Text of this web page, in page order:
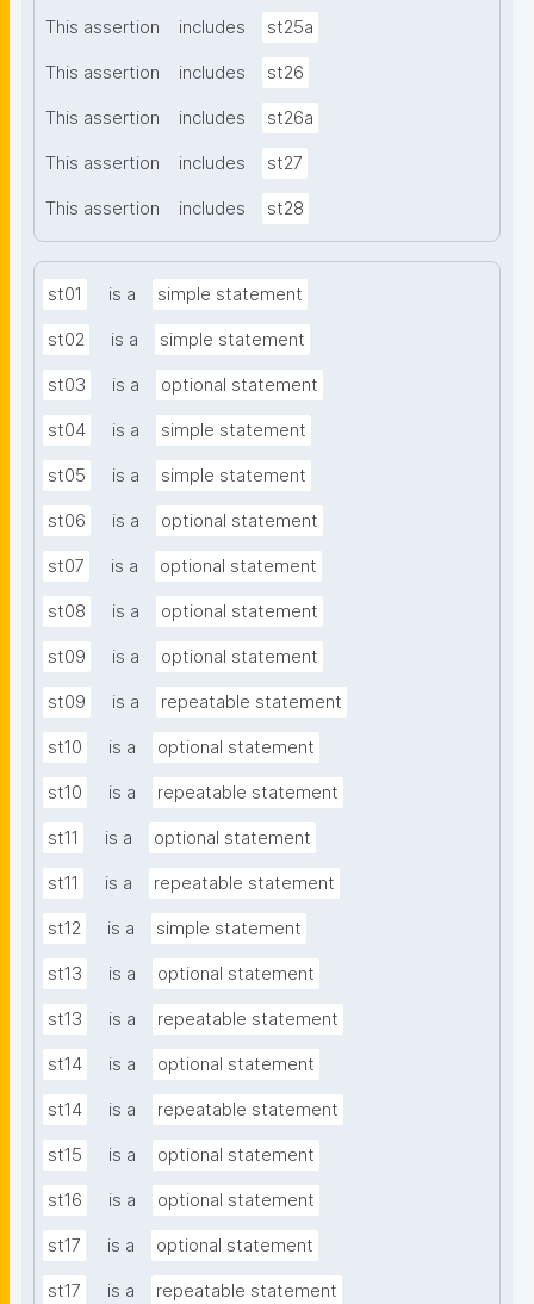
This assertion includes st25a
This assertion includes st26
This assertion includes st26a
This assertion includes st27
This assertion includes st28
st01 is a simple statement
st02 is a simple statement
st03 is a optional statement
st04 is a simple statement
st05 is a simple statement
st06 is a optional statement
st07 is a optional statement
st08 is a optional statement
st09 is a optional statement
st09 is a repeatable statement
st10 is a optional statement
st10 is a repeatable statement
st11 is a optional statement
st11 is a repeatable statement
st12 is a simple statement
st13 is a optional statement
st13 is a repeatable statement
st14 is a optional statement
st14 is a repeatable statement
st15 is a optional statement
st16 is a optional statement
st17 is a optional statement
st17 is a repeatable statement